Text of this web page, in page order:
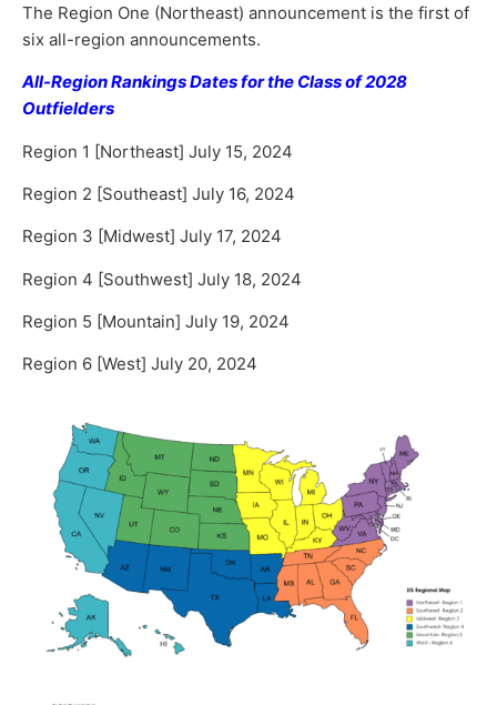
The Region One (Northeast) announcement is the first of
six all-region announcements.
All-Region Rankings Dates for the Class of 2028
Outfielders
Region 1 [Northeast] July 15, 2024
Region 2 [Southeast] July 16, 2024
Region 3 [Midwest] July 17, 2024
Region 4 [Southwest] July 18, 2024
Region 5 [Mountain] July 19, 2024
Region 6 [West] July 20, 2024